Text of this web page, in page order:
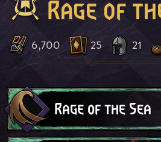
Rage of
6,700 25 21
Rage of the Sea